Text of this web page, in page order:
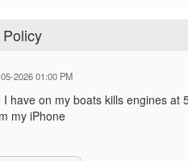
2026 01:00 PM
I have on my boats kills engines at
my iPhone